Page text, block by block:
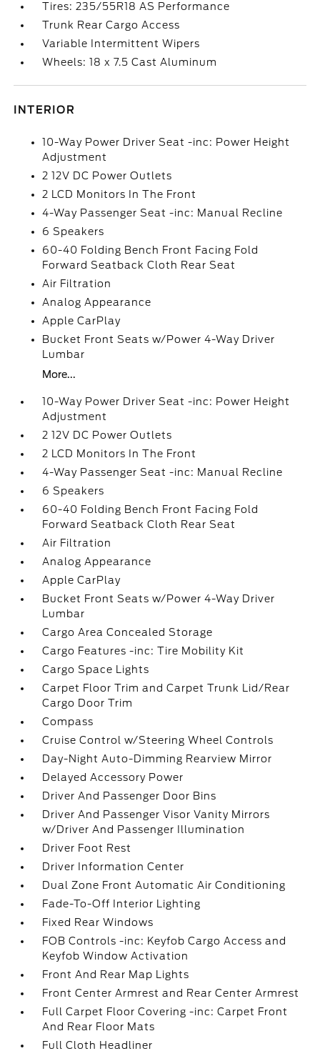
Tires: 235/55R18 AS Performance
Trunk Rear Cargo Access
Variable Intermittent Wipers
Wheels: 18 x 7.5 Cast Aluminum
INTERIOR
10-Way Power Driver Seat -inc: Power Height
Adjustment
2 12V DC Power Outlets
2 LCD Monitors In The Front
4-Way Passenger Seat -inc: Manual Recline
6 Speakers
60-40 Folding Bench Front Facing Fold
Forward Seatback Cloth Rear Seat
Air Filtration
Analog Appearance
Apple CarPlay
Bucket Front Seats w/Power 4-Way Driver
Lumbar
More...
10-Way Power Driver Seat -inc: Power Height
Adjustment
2 12V DC Power Outlets
2 LCD Monitors In The Front
4-Way Passenger Seat -inc: Manual Recline
6 Speakers
60-40 Folding Bench Front Facing Fold
Forward Seatback Cloth Rear Seat
Air Filtration
Analog Appearance
Apple CarPlay
Bucket Front Seats w/Power 4-Way Driver
Lumbar
Cargo Area Concealed Storage
Cargo Features -inc: Tire Mobility Kit
Cargo Space Lights
Carpet Floor Trim and Carpet Trunk Lid/Rear
Cargo Door Trim
Compass
Cruise Control w/Steering Wheel Controls
Day-Night Auto-Dimming Rearview Mirror
Delayed Accessory Power
Driver And Passenger Door Bins
Driver And Passenger Visor Vanity Mirrors
w/Driver And Passenger Illumination
Driver Foot Rest
Driver Information Center
Dual Zone Front Automatic Air Conditioning
Fade-To-Off Interior Lighting
Fixed Rear Windows
FOB Controls -inc: Keyfob Cargo Access and
Keyfob Window Activation
Front And Rear Map Lights
Front Center Armrest and Rear Center Armrest
Full Carpet Floor Covering -inc: Carpet Front
And Rear Floor Mats
Full Cloth Headliner